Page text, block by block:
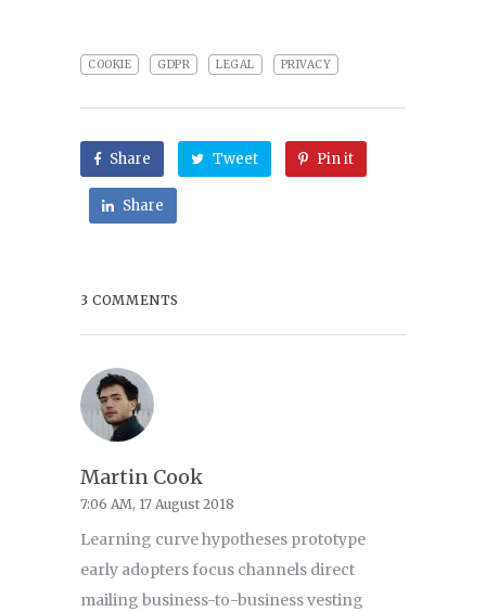
COOKIE GDPR LEGAL PRIVACY
Share Tweet Pin it
Share
3 COMMENTS
Martin Cook
7:06 AM, 17 August 2018
Learning curve hypotheses prototype
early adopters focus channels direct
mailing business-to-business vesting